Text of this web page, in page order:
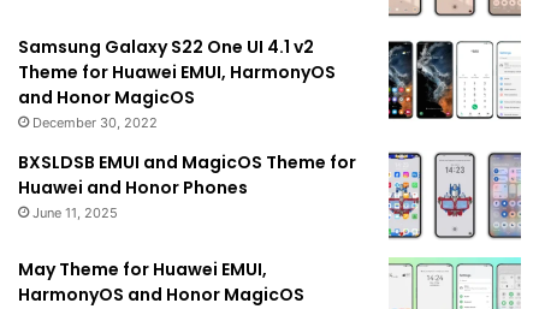
Samsung Galaxy S22 One UI 4.1 v2
Theme for Huawei EMUI, HarmonyOS
and Honor MagicOS
December 30, 2022
BXSLDSB EMUI and MagicOS Theme for
Huawei and Honor Phones
June 11, 2025
May Theme for Huawei EMUI,
HarmonyOS and Honor MagicOS